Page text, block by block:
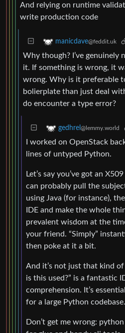
And relying on runtime
write production code
manicdave@feddit.uk
Why though? I’ve genuinely
it. If something is wrong, it
wrong. Why is it preferable
bolierplate than just deal
do encounter a type error?
gedhrel @lemmy.world
I worked on OpenStack
lines of untyped Python.
Let’s say you’ve got an
can probably pull the
using Java (for instance),
IDE and make the whole
prevalent wisdom at the
your friend. “Simply”
then poke at it a bit.
And it’s not just that kind
is this used?” is a fantastic
comprehension. It’s
for a large Python codebase.
Don’t get me wrong: